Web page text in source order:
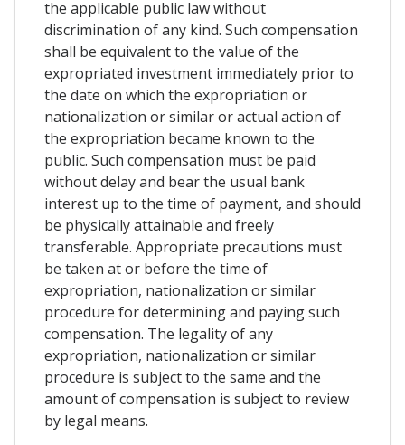
the applicable public law without
discrimination of any kind. Such compensation
shall be equivalent to the value of the
expropriated investment immediately prior to
the date on which the expropriation or
nationalization or similar or actual action of
the expropriation became known to the
public. Such compensation must be paid
without delay and bear the usual bank
interest up to the time of payment, and should
be physically attainable and freely
transferable. Appropriate precautions must
be taken at or before the time of
expropriation, nationalization or similar
procedure for determining and paying such
compensation. The legality of any
expropriation, nationalization or similar
procedure is subject to the same and the
amount of compensation is subject to review
by legal means.